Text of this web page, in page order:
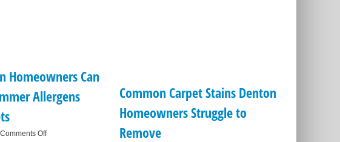
Homeowners Can
Allergens
Comments Offon
Common Carpet Stains Denton
Homeowners Struggle to
Remove